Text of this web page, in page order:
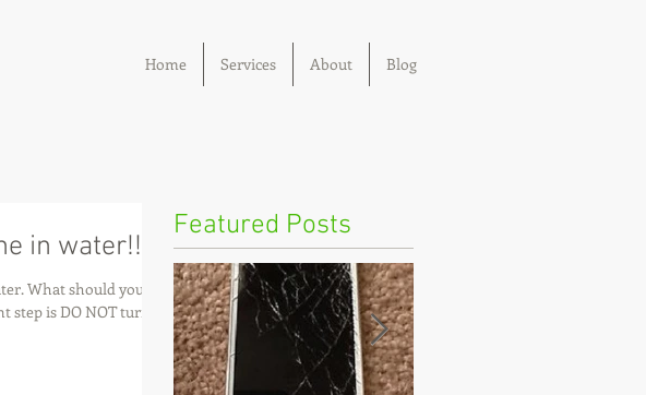
Home Services About Blog
in water!!
What should you
is DO NOT turn
Featured Posts